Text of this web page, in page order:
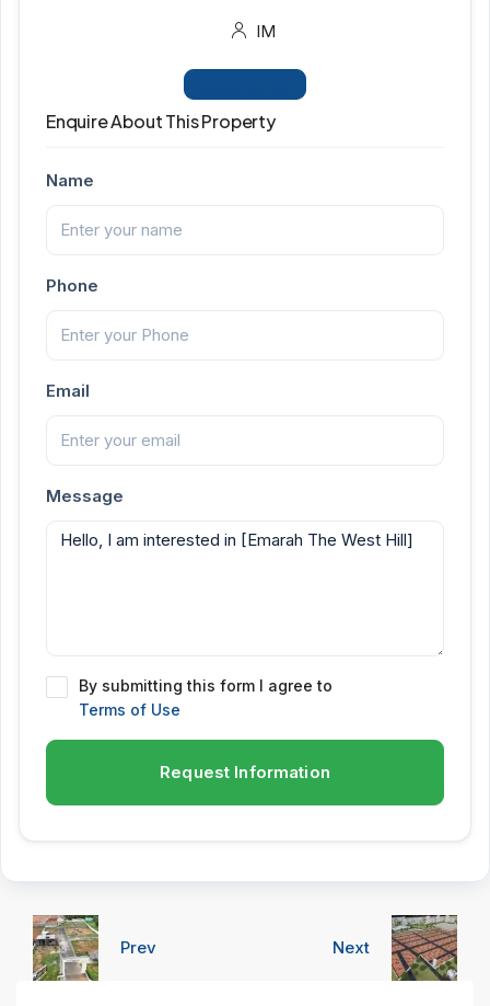
IM
Enquire About This Property
Name
Phone
Email
Message
By submitting this form I agree to
Terms of Use
Request Information
Prev Next